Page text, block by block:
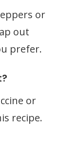
or
out
prefer.
or
recipe.